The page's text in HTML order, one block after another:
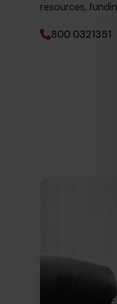
resources,
800 0321351